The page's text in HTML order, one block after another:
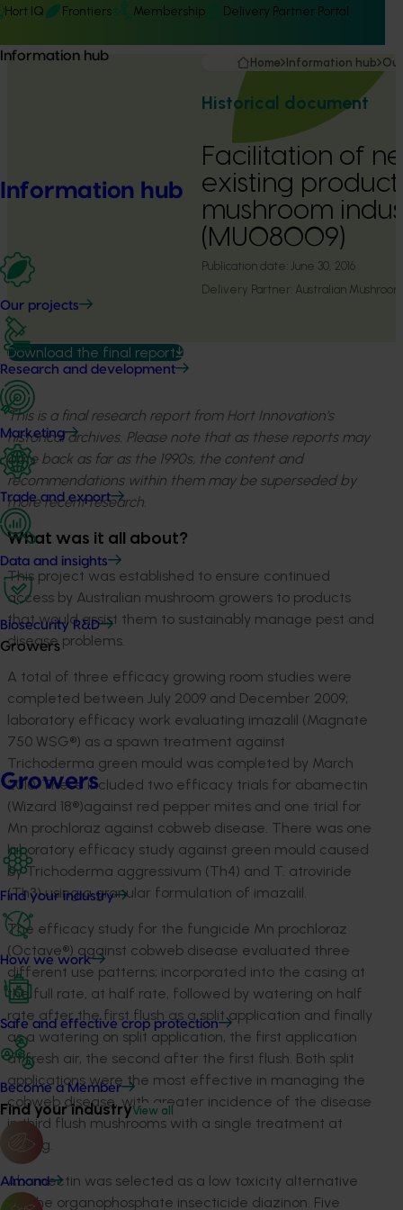
Hort IQ Frontiers Membership Delivery Partner Portal
Information hub
Information hub
Our projects
Research and development
Marketing
Trade and export
Data and insights
Biosecurity R&D
Growers
Growers
Find your industry
How we work
Safe and effective crop protection
Become a Member
Find your industryView all
Almond
Home Information hub
Historical document
Facilitation of
existing
mushroom
(MU08009)
Publication date: June 30, 2016
Delivery Partner: Australian
Download the final report
This is a final research report from Hort Innovation’s
historical archives. Please note that as these reports may
date back as far as the 1990s, the content and
recommendations within them may be superseded by
more recent research.
What was it all about?
This project was established to ensure continued
access by Australian mushroom growers to products
that would assist them to sustainably manage pest and
disease problems.
A total of three efficacy growing room studies were
completed between July 2009 and December 2009;
laboratory efficacy work evaluating imazalil (Magnate
750 WSG®) as a spawn treatment against
Trichoderma green mould was completed by March
2010. These included two efficacy trials for abamectin
(Wizard 18®)against red pepper mites and one trial for
Mn prochloraz against cobweb disease. There was one
laboratory efficacy study against green mould caused
by Trichoderma aggressivum (Th4) and T. atroviride
(Th3) using a granular formulation of imazalil.
The efficacy study for the fungicide Mn prochloraz
(Octave®) against cobweb disease evaluated three
different use patterns; incorporated into the casing at
the full rate, at half rate, followed by watering on half
rate after the first flush as a split application and finally
as a watering on split application, the first application
at fresh air, the second after the first flush. Both split
applications were the most effective in managing the
cobweb disease, with greater incidence of the disease
in third flush mushrooms with a single treatment at
casing.
Abamectin was selected as a low toxicity alternative
for the organophosphate insecticide diazinon. Five